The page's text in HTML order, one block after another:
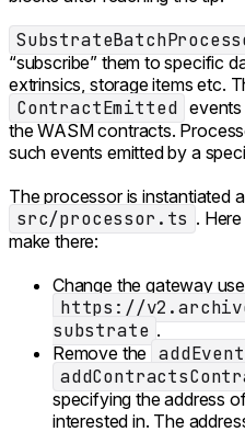
“subscribe” them to specific
extrinsics, storage items etc.
ContractEmitted events
the WASM contracts.
such events emitted by a
The processor is instantiated
src/processor.ts .
make there:
Change the gateway
https://
substrate .
Remove the addEvent
specifying the address
interested in. The